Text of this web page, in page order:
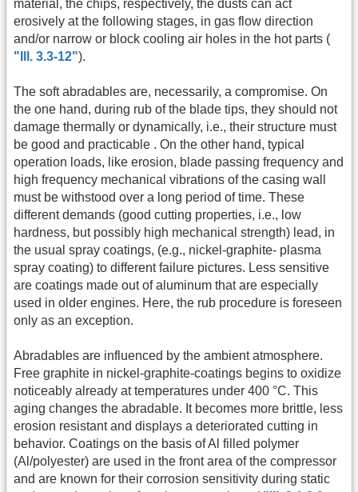
material, the chips, respectively, the dusts can act
erosively at the following stages, in gas flow direction
and/or narrow or block cooling air holes in the hot parts (
"Ill. 3.3-12").
The soft abradables are, necessarily, a compromise. On
the one hand, during rub of the blade tips, they should not
damage thermally or dynamically, i.e., their structure must
be good and practicable . On the other hand, typical
operation loads, like erosion, blade passing frequency and
high frequency mechanical vibrations of the casing wall
must be withstood over a long period of time. These
different demands (good cutting properties, i.e., low
hardness, but possibly high mechanical strength) lead, in
the usual spray coatings, (e.g., nickel-graphite- plasma
spray coating) to different failure pictures. Less sensitive
are coatings made out of aluminum that are especially
used in older engines. Here, the rub procedure is foreseen
only as an exception.
Abradables are influenced by the ambient atmosphere.
Free graphite in nickel-graphite-coatings begins to oxidize
noticeably already at temperatures under 400 °C. This
aging changes the abradable. It becomes more brittle, less
erosion resistant and displays a deteriorated cutting in
behavior. Coatings on the basis of Al filled polymer
(Al/polyester) are used in the front area of the compressor
and are known for their corrosion sensitivity during static